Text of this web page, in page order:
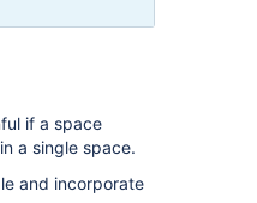
if a space
a single space.
and incorporate